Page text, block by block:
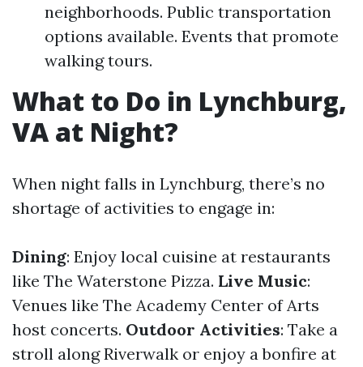
neighborhoods. Public transportation
options available. Events that promote
walking tours.
What to Do in Lynchburg,
VA at Night?
When night falls in Lynchburg, there’s no
shortage of activities to engage in:
Dining: Enjoy local cuisine at restaurants
like The Waterstone Pizza. Live Music:
Venues like The Academy Center of Arts
host concerts. Outdoor Activities: Take a
stroll along Riverwalk or enjoy a bonfire at